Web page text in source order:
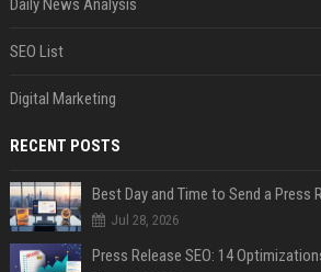
Daily News Analysis
SEO List
Digital Marketing
RECENT POSTS
Best Day and Time to Send a Press
Jul 28, 2026